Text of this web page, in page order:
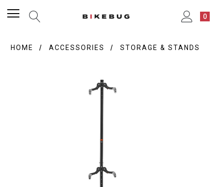
0
HOME ACCESSORIES STORAGE & STANDS